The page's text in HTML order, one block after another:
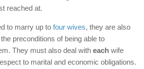
reached at.
to marry up to four wives, they are also
preconditions of being able to
They must also deal with each wife
to marital and economic obligations.